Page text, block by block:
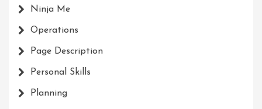
Ninja Me
Operations
Page Description
Personal Skills
Planning